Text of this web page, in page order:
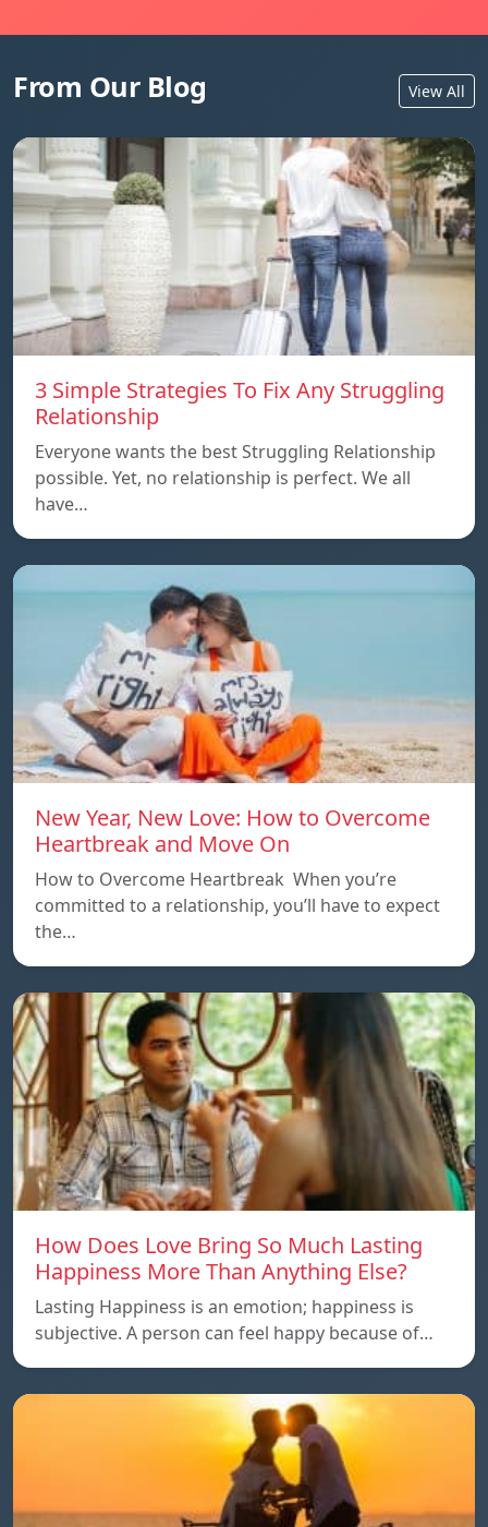
From Our Blog View All
3 Simple Strategies To Fix Any Struggling
Relationship
Everyone wants the best Struggling Relationship
possible. Yet, no relationship is perfect. We all
have…
New Year, New Love: How to Overcome
Heartbreak and Move On
How to Overcome Heartbreak When you’re
committed to a relationship, you’ll have to expect
the…
How Does Love Bring So Much Lasting
Happiness More Than Anything Else?
Lasting Happiness is an emotion; happiness is
subjective. A person can feel happy because of…